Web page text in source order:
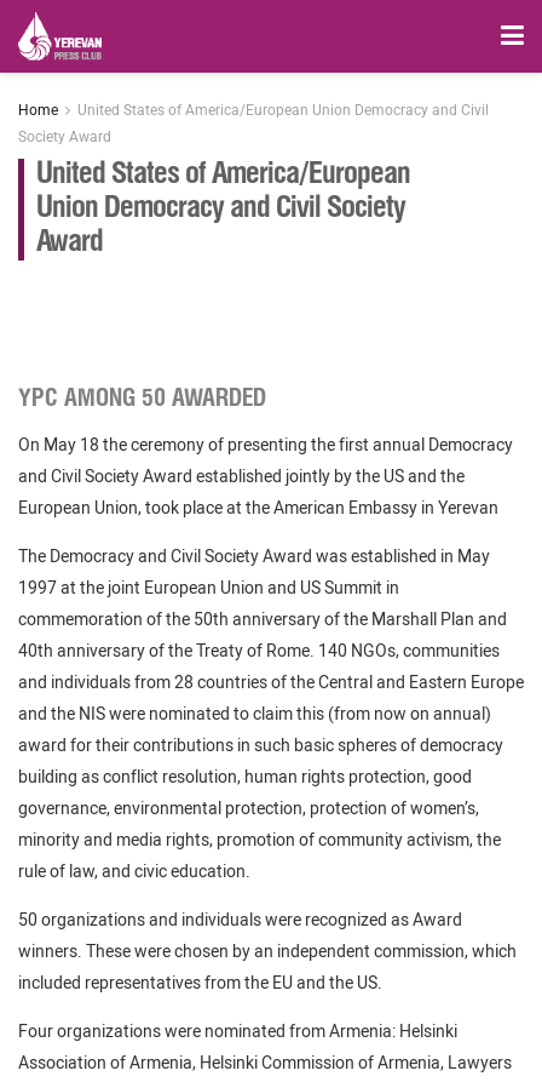
Home
United States of America/European Union Democracy and Civil
Society Award
United States of America/European
Union Democracy and Civil Society
Award
YPC AMONG 50 AWARDED
On May 18 the ceremony of presenting the first annual Democracy
and Civil Society Award established jointly by the US and the
European Union, took place at the American Embassy in Yerevan
The Democracy and Civil Society Award was established in May
1997 at the joint European Union and US Summit in
commemoration of the 50th anniversary of the Marshall Plan and
40th anniversary of the Treaty of Rome. 140 NGOs, communities
and individuals from 28 countries of the Central and Eastern Europe
and the NIS were nominated to claim this (from now on annual)
award for their contributions in such basic spheres of democracy
building as conflict resolution, human rights protection, good
governance, environmental protection, protection of women’s,
minority and media rights, promotion of community activism, the
rule of law, and civic education.
50 organizations and individuals were recognized as Award
winners. These were chosen by an independent commission, which
included representatives from the EU and the US.
Four organizations were nominated from Armenia: Helsinki
Association of Armenia, Helsinki Commission of Armenia, Lawyers